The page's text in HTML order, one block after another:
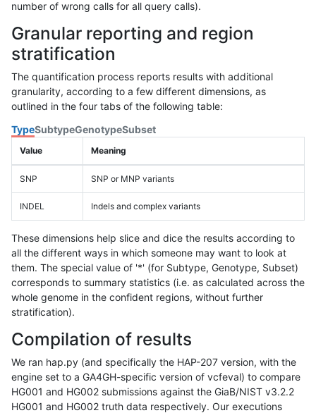
number of wrong calls for all query calls).
Granular reporting and region
stratification
The quantification process reports results with additional
granularity, according to a few different dimensions, as
outlined in the four tabs of the following table:
TypeSubtypeGenotypeSubset
Value Meaning
SNP SNP or MNP variants
INDEL Indels and complex variants
These dimensions help slice and dice the results according to
all the different ways in which someone may want to look at
them. The special value of '*' (for Subtype, Genotype, Subset)
corresponds to summary statistics (i.e. as calculated across the
whole genome in the confident regions, without further
stratification).
Compilation of results
We ran hap.py (and specifically the HAP-207 version, with the
engine set to a GA4GH-specific version of vcfeval) to compare
HG001 and HG002 submissions against the GiaB/NIST v3.2.2
HG001 and HG002 truth data respectively. Our executions